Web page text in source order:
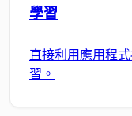
學習
直接利用應用程
習。